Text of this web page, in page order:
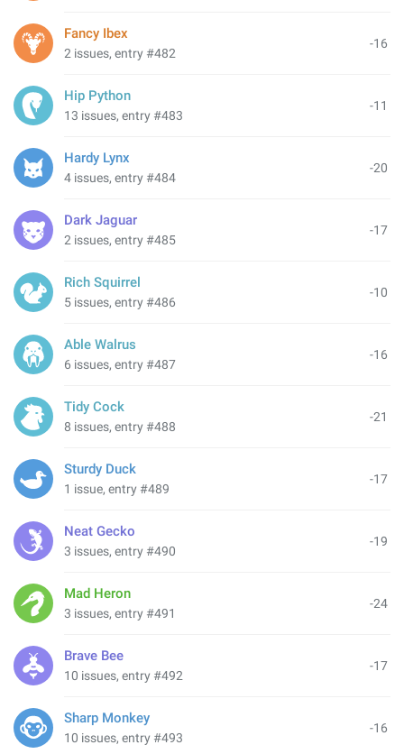
-16
Fancy Ibex
2 issues, entry #482
-11
Hip Python
13 issues, entry #483
-20
Hardy Lynx
4 issues, entry #484
-17
Dark Jaguar
2 issues, entry #485
-10
Rich Squirrel
5 issues, entry #486
-16
Able Walrus
6 issues, entry #487
-21
Tidy Cock
8 issues, entry #488
-17
Sturdy Duck
1 issue, entry #489
-19
Neat Gecko
3 issues, entry #490
-24
Mad Heron
3 issues, entry #491
-17
Brave Bee
10 issues, entry #492
-16
Sharp Monkey
10 issues, entry #493